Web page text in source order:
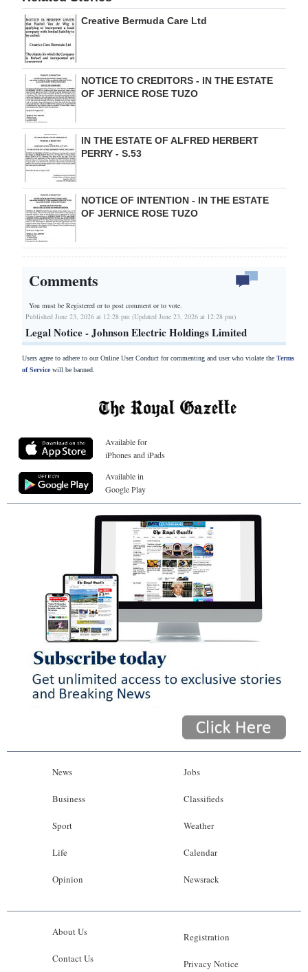
Creative Bermuda Care Ltd
NOTICE TO CREDITORS - IN THE ESTATE
OF JERNICE ROSE TUZO
IN THE ESTATE OF ALFRED HERBERT
PERRY - S.53
NOTICE OF INTENTION - IN THE ESTATE
OF JERNICE ROSE TUZO
Comments
You must be Registered orto post comment or to vote.
Published June 23, 2026 at 12:28 pm (Updated June 23, 2026 at 12:28 pm)
Legal Notice - Johnson Electric Holdings Limited
Users agree to adhere to our Online User Conduct for commenting and user who violate the Terms
of Servicewill be banned.
Available for
iPhones and iPads
Available in
Google Play
News
Business
Sport
Life
Opinion
Jobs
Classifieds
Weather
Calendar
Newsrack
About Us
Contact Us
Registration
Privacy Notice